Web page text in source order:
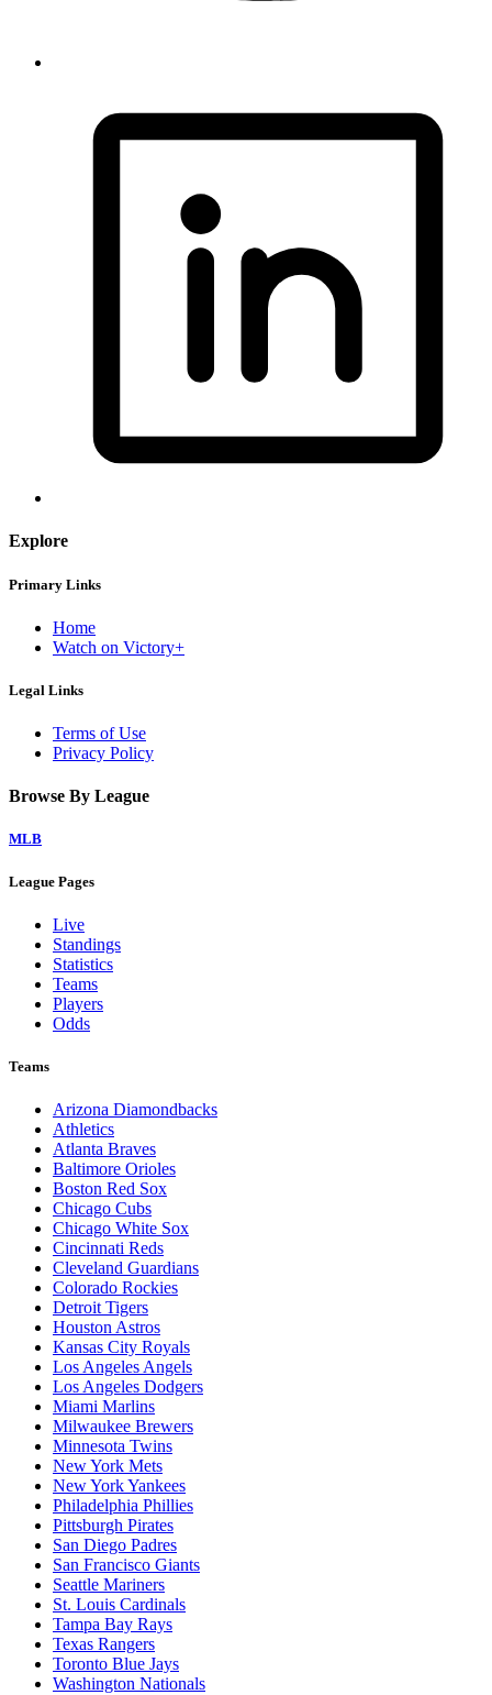
Explore
Primary Links
Home
Watch on Victory+
Legal Links
Terms of Use
Privacy Policy
Browse By League
MLB
League Pages
Live
Standings
Statistics
Teams
Players
Odds
Teams
Arizona Diamondbacks
Athletics
Atlanta Braves
Baltimore Orioles
Boston Red Sox
Chicago Cubs
Chicago White Sox
Cincinnati Reds
Cleveland Guardians
Colorado Rockies
Detroit Tigers
Houston Astros
Kansas City Royals
Los Angeles Angels
Los Angeles Dodgers
Miami Marlins
Milwaukee Brewers
Minnesota Twins
New York Mets
New York Yankees
Philadelphia Phillies
Pittsburgh Pirates
San Diego Padres
San Francisco Giants
Seattle Mariners
St. Louis Cardinals
Tampa Bay Rays
Texas Rangers
Toronto Blue Jays
Washington Nationals